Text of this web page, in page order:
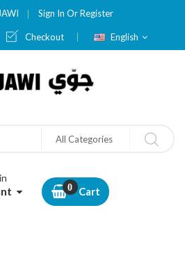
Sign In Or Register
Checkout Language
English
All Categories
Cart